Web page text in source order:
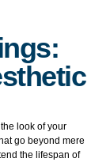
look of your
go beyond mere
the lifespan of